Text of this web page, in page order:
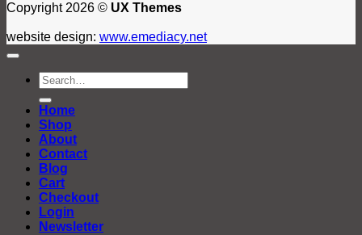
Copyright 2026 © UX Themes
website design: www.emediacy.net
Search
for:
Home
Shop
About
Contact
Blog
Cart
Checkout
Login
Newsletter